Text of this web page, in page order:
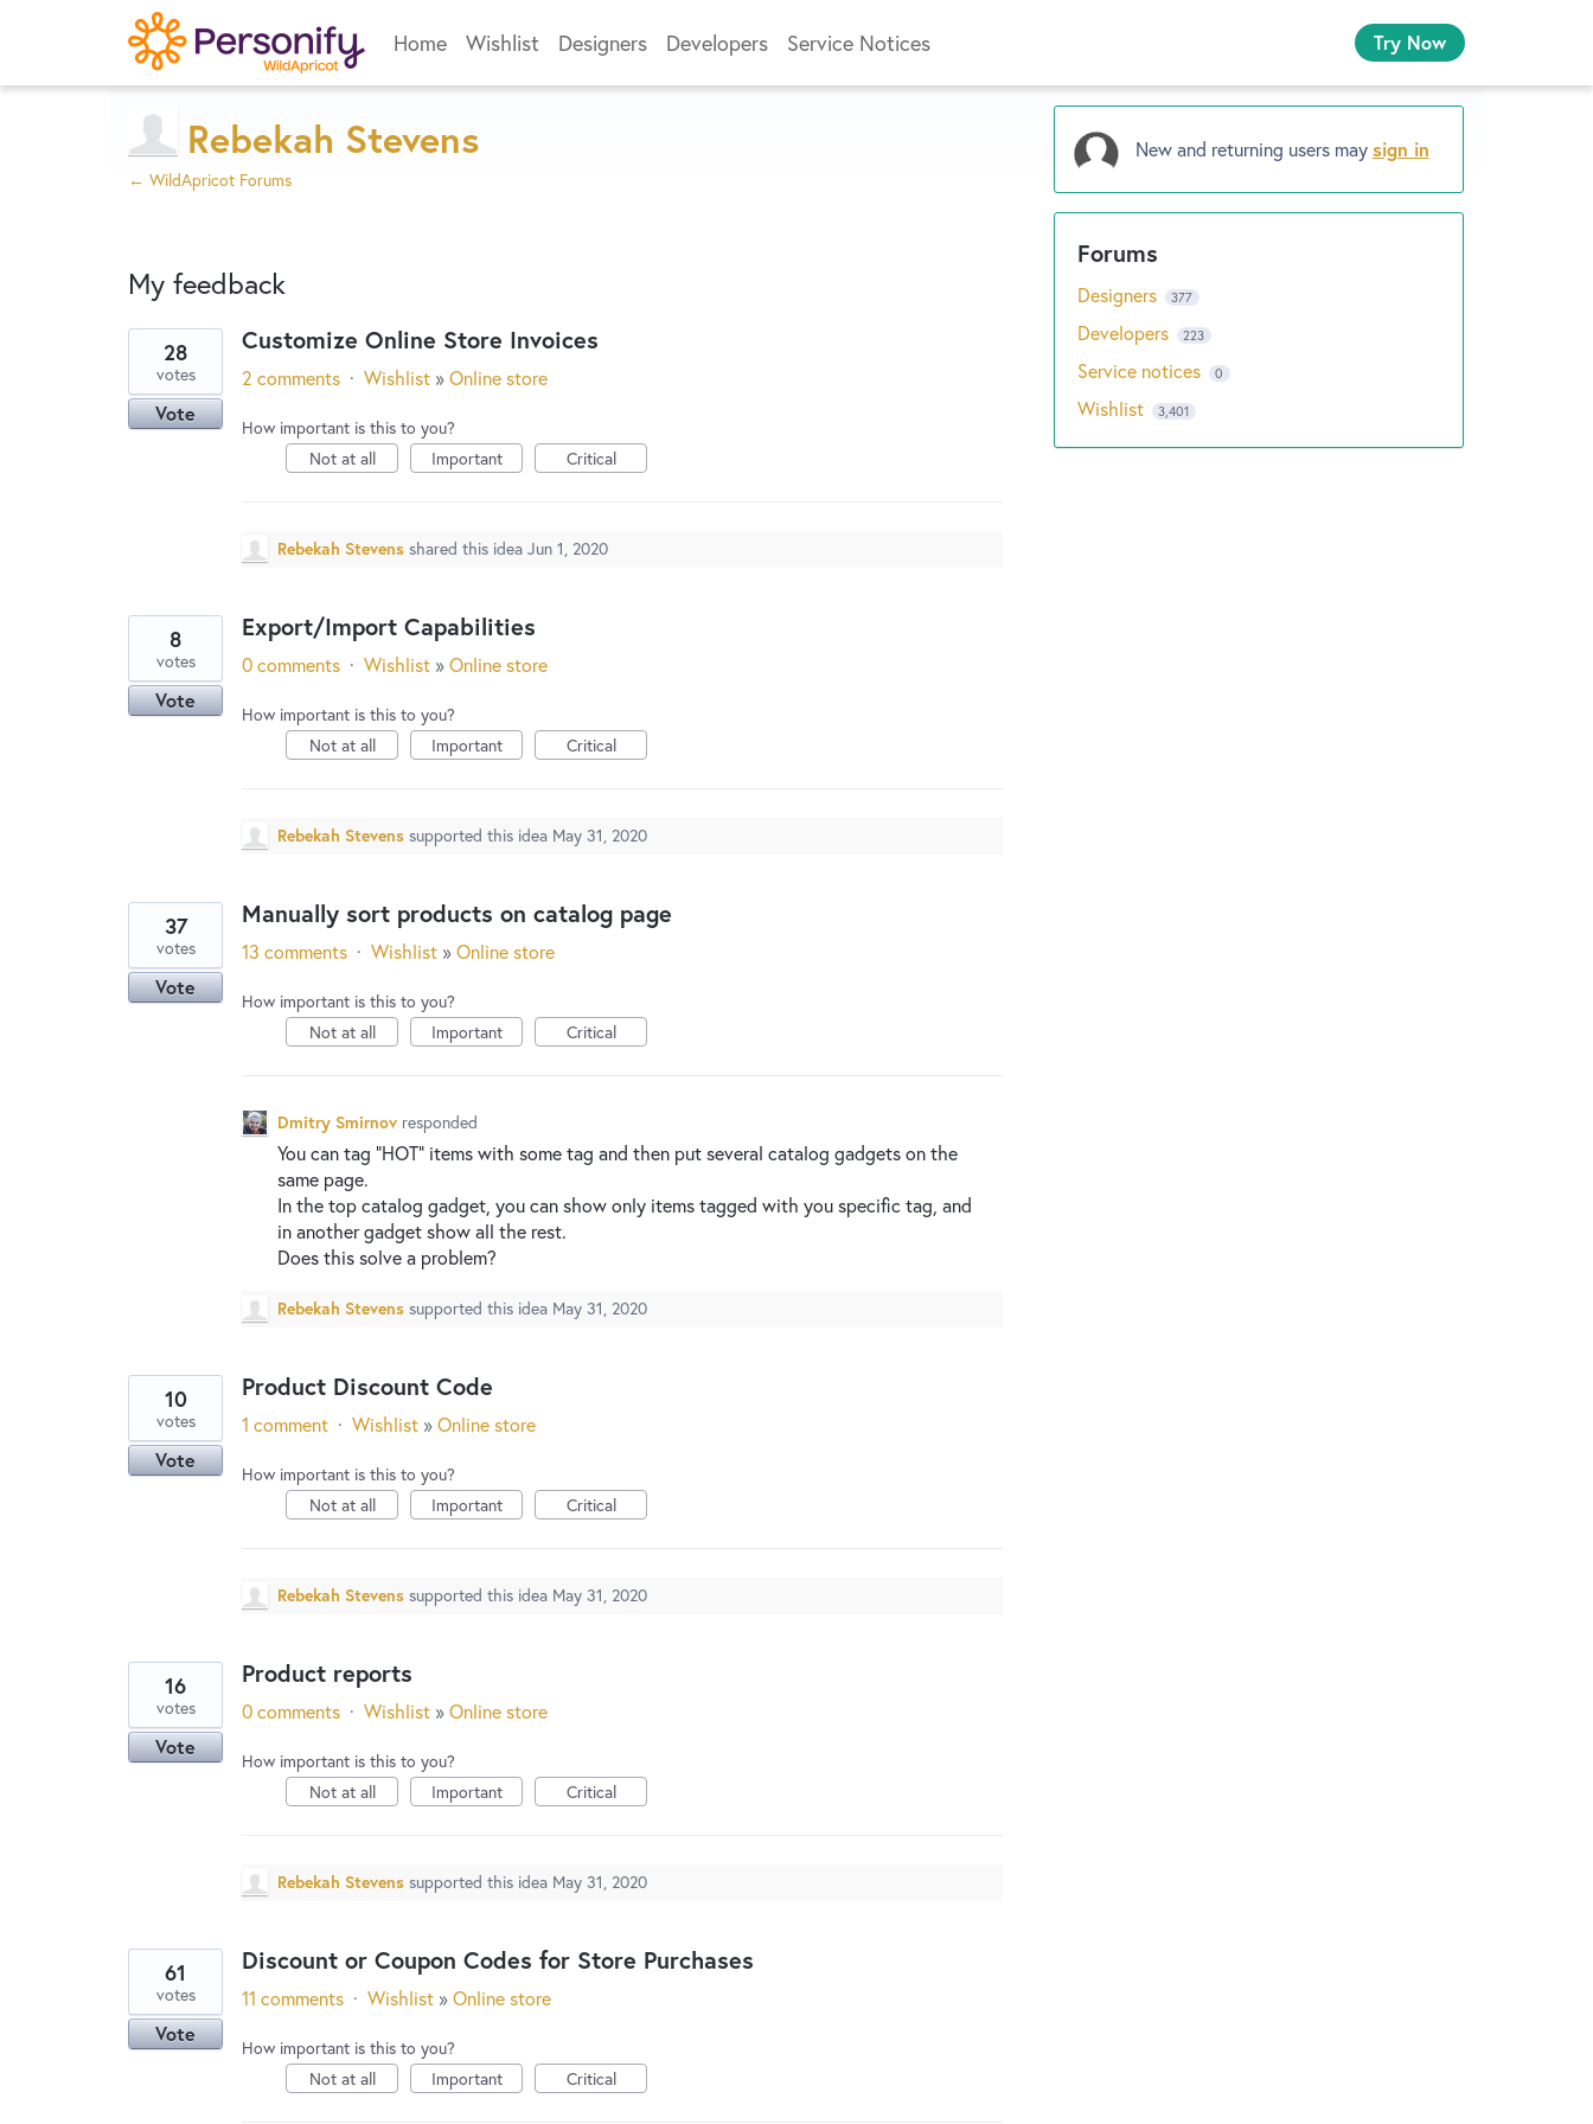
Home Wishlist Designers Developers Service Notices Try Now
Rebekah Stevens
← WildApricot Forums
My feedback
results
found
Customize Online Store Invoices
28
votes
Vote
2 comments · Wishlist »Online store
How important is this to you?
Not at all
Important Critical
Rebekah Stevens shared this idea Jun 1, 2020
Export/Import Capabilities
8
votes
Vote
0 comments · Wishlist »Online store
How important is this to you?
Not at all
Important Critical
Rebekah Stevens supported this idea May 31, 2020
Manually sort products on catalog page
37
votes
Vote
13 comments · Wishlist »Online store
How important is this to you?
Not at all
Important Critical
Dmitry Smirnov responded
You can tag “HOT” items with some tag and then put several catalog gadgets on the
same page.
In the top catalog gadget, you can show only items tagged with you specific tag, and
in another gadget show all the rest.
Does this solve a problem?
Rebekah Stevens supported this idea May 31, 2020
Product Discount Code
10
votes
Vote
1 comment · Wishlist »Online store
How important is this to you?
Not at all
Important Critical
Rebekah Stevens supported this idea May 31, 2020
Product reports
16
votes
Vote
0 comments · Wishlist »Online store
How important is this to you?
Not at all
Important Critical
Rebekah Stevens supported this idea May 31, 2020
Discount or Coupon Codes for Store Purchases
61
votes
Vote
11 comments · Wishlist »Online store
How important is this to you?
Not at all
Important Critical
New and returning users maysign in
Designers 377
Developers 223
Service notices 0
Wishlist 3,401